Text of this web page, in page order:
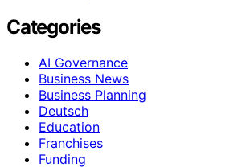
Categories
AI Governance
Business News
Business Planning
Deutsch
Education
Franchises
Funding